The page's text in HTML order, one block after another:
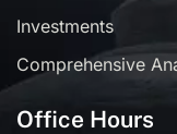
Investments
Comprehensive
Office Hours